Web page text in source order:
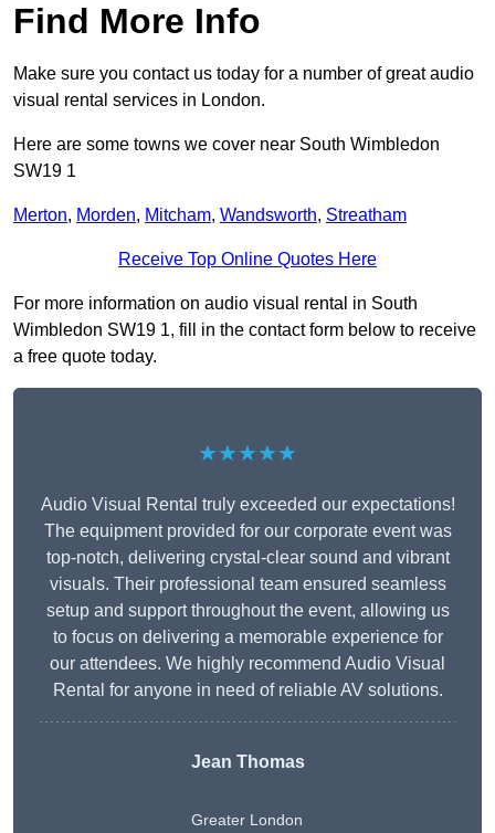
Find More Info
Make sure you contact us today for a number of great audio
visual rental services in London.
Here are some towns we cover near South Wimbledon
SW19 1
Merton, Morden, Mitcham, Wandsworth, Streatham
Receive Top Online Quotes Here
For more information on audio visual rental in South
Wimbledon SW19 1, fill in the contact form below to receive
a free quote today.
★★★★★
Audio Visual Rental truly exceeded our expectations!
The equipment provided for our corporate event was
top-notch, delivering crystal-clear sound and vibrant
visuals. Their professional team ensured seamless
setup and support throughout the event, allowing us
to focus on delivering a memorable experience for
our attendees. We highly recommend Audio Visual
Rental for anyone in need of reliable AV solutions.
Jean Thomas
Greater London